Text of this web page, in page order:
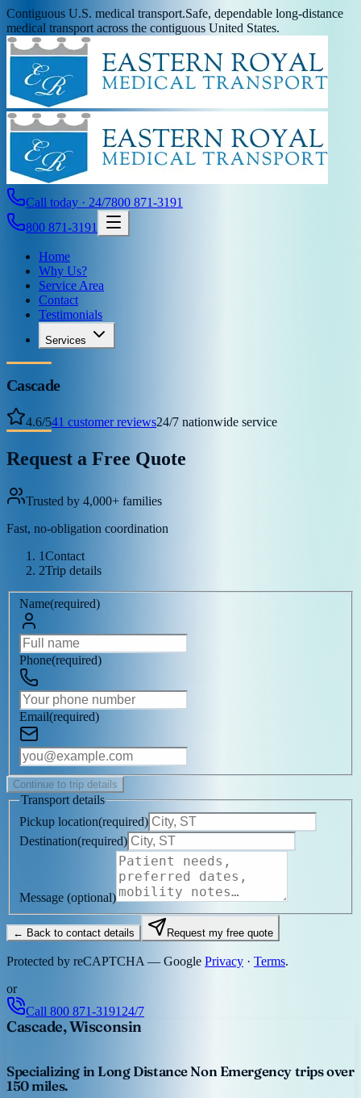
Contiguous U.S. medical transport.Safe, dependable long-distance
medical transport across the contiguous United States.
Call today · 24/7800 871-3191
800 871-3191
Home
Why Us?
Service Area
Contact
Testimonials
Services
Cascade
4.6/541 customer reviews24/7 nationwide service
Request a Free Quote
Trusted by 4,000+ families
Fast, no-obligation coordination
1Contact
2Trip details
Name(required)
Phone(required)
Email(required)
Continue to trip details
Transport details
Pickup location(required)
Destination(required)
Message (optional)
← Back to contact details Request my free quote
Protected by reCAPTCHA — Google Privacy · Terms.
or
Call 800 871-3191 24/7
Cascade, Wisconsin
Specializing in Long Distance Non Emergency trips over
150 miles.